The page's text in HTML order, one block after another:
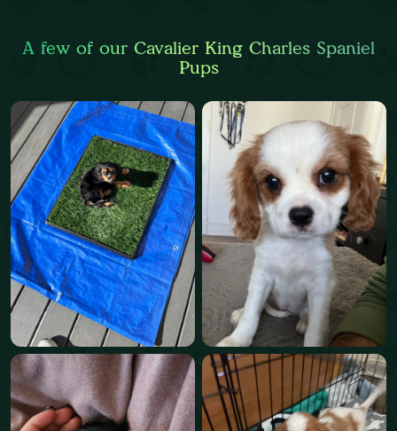
A few of our Cavalier King Charles Spaniel
Pups